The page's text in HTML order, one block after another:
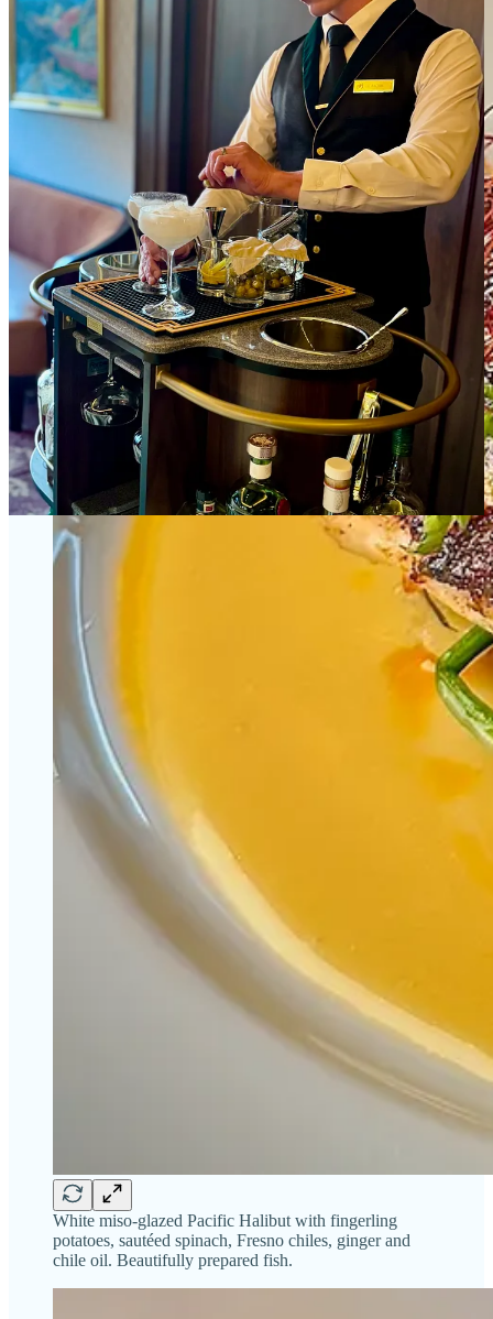
White miso-glazed Pacific Halibut with fingerling
potatoes, sautéed spinach, Fresno chiles, ginger and
chile oil. Beautifully prepared fish.